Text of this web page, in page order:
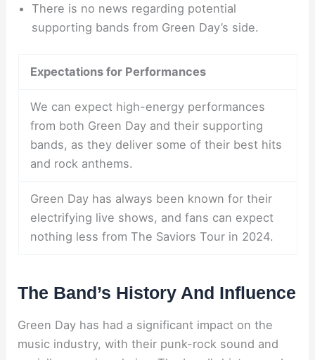
There is no news regarding potential
supporting bands from Green Day’s side.
Expectations for Performances
We can expect high-energy performances
from both Green Day and their supporting
bands, as they deliver some of their best hits
and rock anthems.
Green Day has always been known for their
electrifying live shows, and fans can expect
nothing less from The Saviors Tour in 2024.
The Band’s History And Influence
Green Day has had a significant impact on the
music industry, with their punk-rock sound and